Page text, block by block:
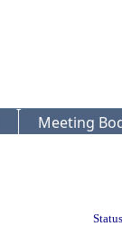
Meeting